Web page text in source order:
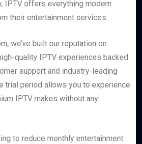
IPTV offers everything modern
their entertainment services.
we’ve built our reputation on
quality IPTV experiences backed
support and industry-leading
trial period allows you to experience
IPTV makes without any
to reduce monthly entertainment